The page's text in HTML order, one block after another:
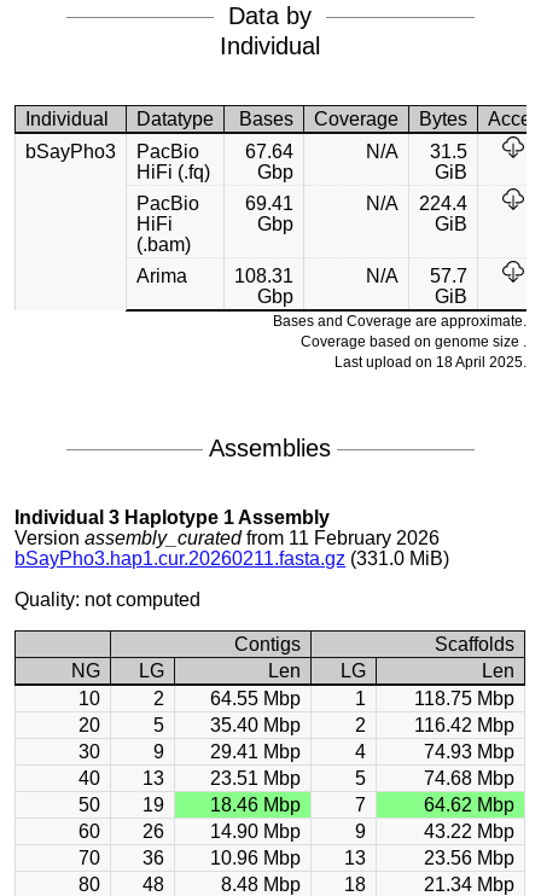
Data by
Individual
Individual Datatype Bases Coverage Bytes
bSayPho3
PacBio
HiFi (.fq)
67.64
Gbp
N/A
31.5
GiB
PacBio
HiFi
(.bam)
69.41
Gbp
N/A
224.4
GiB
Arima
108.31
Gbp
N/A
57.7
GiB
Bases and Coverage are approximate.
Coverage based on genome size .
Last upload on 18 April 2025.
Assemblies
Individual 3 Haplotype 1 Assembly
Versionassembly_curatedfrom 11 February 2026
bSayPho3.hap1.cur.20260211.fasta.gz (331.0 MiB)
Quality: not computed
Contigs
Scaffolds
NG
LG Len LG
Len
10
2 64.55 Mbp 1
118.75 Mbp
20
5 35.40 Mbp 2
116.42 Mbp
30
9 29.41 Mbp 4
74.93 Mbp
40
13 23.51 Mbp 5
74.68 Mbp
50
19 18.46 Mbp 7
64.62 Mbp
60
26 14.90 Mbp 9
43.22 Mbp
70
36 10.96 Mbp 13
23.56 Mbp
80
48 8.48 Mbp 18
21.34 Mbp